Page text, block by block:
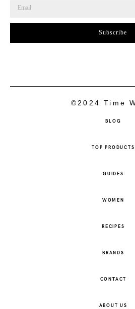
Subscribe
©2024 Time
BLOG
TOP PRODUCTS
GUIDES
WOMEN
RECIPES
BRANDS
CONTACT
ABOUT US